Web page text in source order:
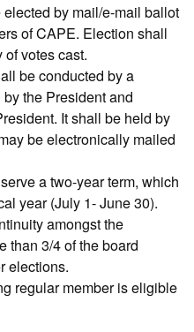
by mail/e-mail ballot
of CAPE. Election shall
votes cast.
be conducted by a
the President and
It shall be held by
be electronically mailed
a two-year term, which
year (July 1- June 30).
amongst the
than 3/4 of the board
elections.
regular member is eligible